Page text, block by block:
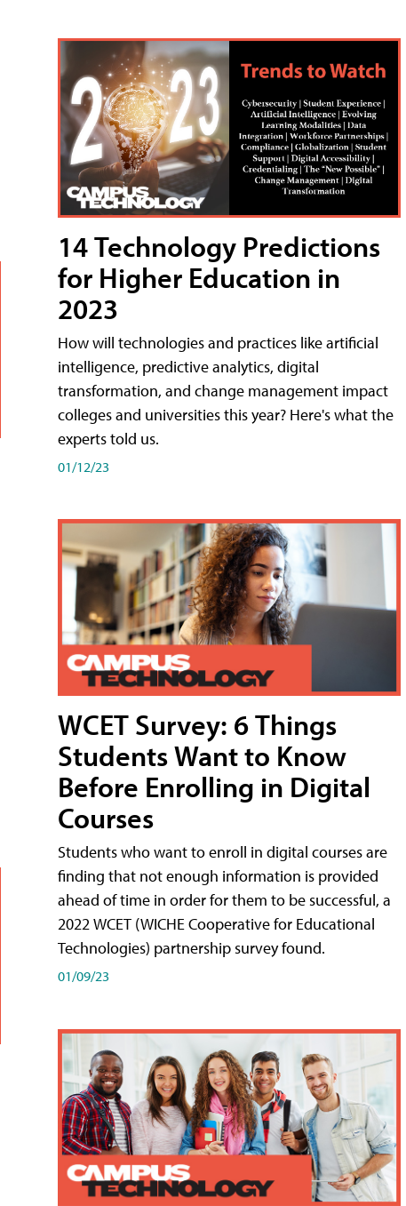
14 Technology Predictions
for Higher Education in
2023
How will technologies and practices like artificial
intelligence, predictive analytics, digital
transformation, and change management impact
colleges and universities this year? Here's what the
experts told us.
01/12/23
WCET Survey: 6 Things
Students Want to Know
Before Enrolling in Digital
Courses
Students who want to enroll in digital courses are
finding that not enough information is provided
ahead of time in order for them to be successful, a
2022 WCET (WICHE Cooperative for Educational
Technologies) partnership survey found.
01/09/23